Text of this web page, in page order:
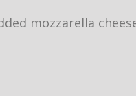
mozzarella